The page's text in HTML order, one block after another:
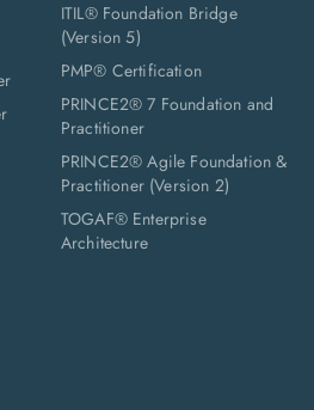
ITIL® Foundation Bridge
(Version 5)
PMP® Certification
PRINCE2® 7 Foundation and
Practitioner
PRINCE2® Agile Foundation &
Practitioner (Version 2)
TOGAF® Enterprise
Architecture